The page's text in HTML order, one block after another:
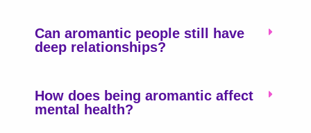
Can aromantic people still have
deep relationships?
How does being aromantic affect
mental health?